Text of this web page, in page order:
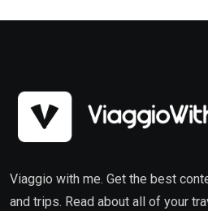
Viaggio with me. Get the best
and trips. Read about all of your